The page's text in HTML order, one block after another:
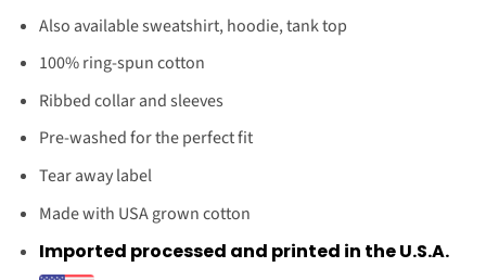
Also available sweatshirt, hoodie, tank top
100% ring-spun cotton
Ribbed collar and sleeves
Pre-washed for the perfect fit
Tear away label
Made with USA grown cotton
Imported processed and printed in the U.S.A.